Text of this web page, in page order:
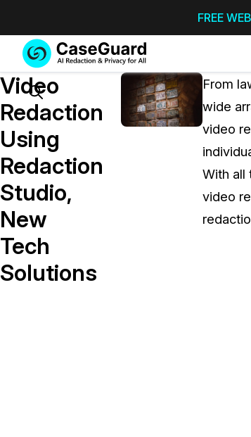
FREE
Services
SUBSCRIBE
TO
CASEGUARD
STUDIO, OR
Redaction Studio
Video
Redaction
Using
Redaction
Studio,
New
Tech
Solutions
From
wide
video
With all
video